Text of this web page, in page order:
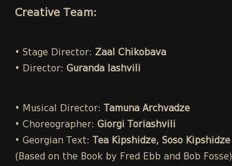
Creative Team:
• Stage Director: Zaal Chikobava
• Director: Guranda Iashvili
• Musical Director:
Tamuna Archvadze
• Choreographer: Giorgi Toriashvili
• Georgian Text:
Tea Kipshidze, Soso Kipshidze
(Based on the Book by Fred Ebb and Bob Fosse)